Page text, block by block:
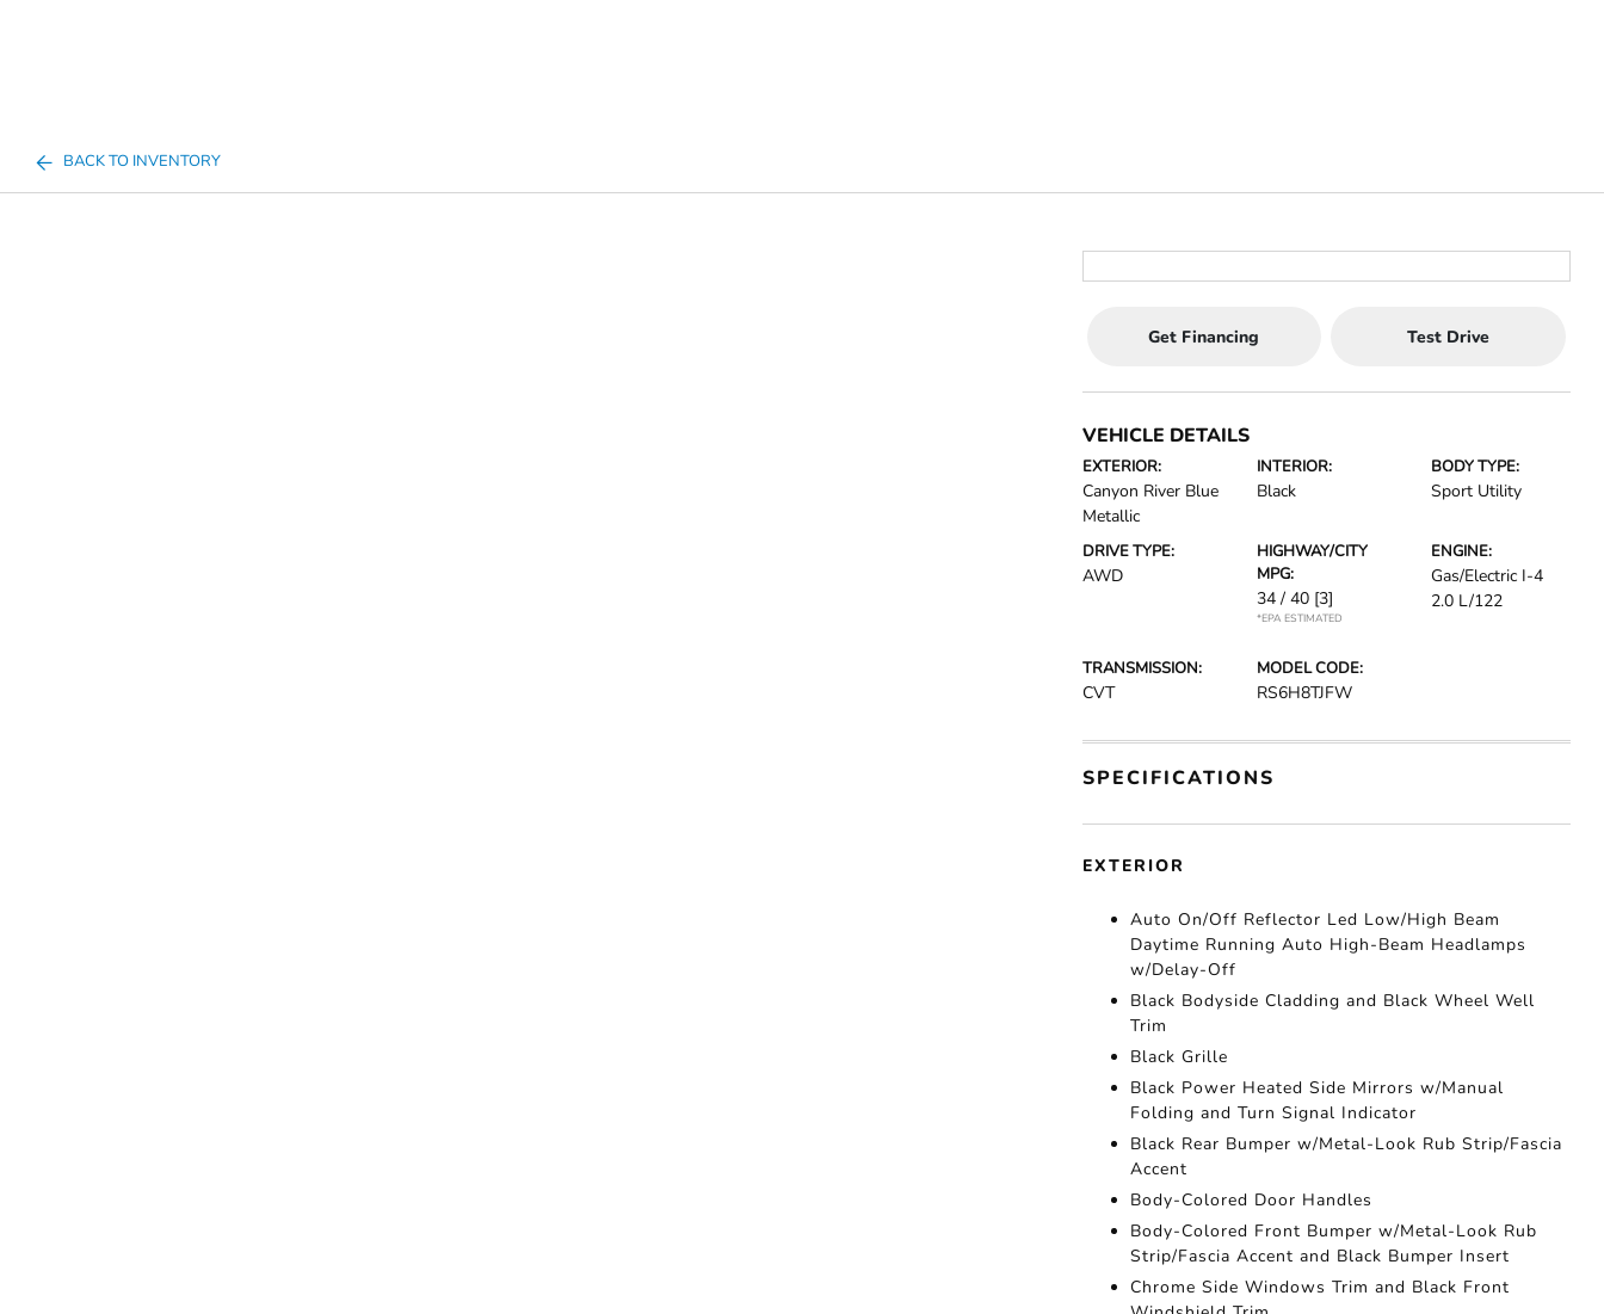
BACK TO INVENTORY
Get Financing Test Drive
VEHICLE DETAILS
EXTERIOR:
Canyon River Blue
Metallic
INTERIOR:
Black
BODY TYPE:
Sport Utility
DRIVE TYPE:
AWD
HIGHWAY/CITY
MPG:
34 / 40 [3]
*EPA ESTIMATED
ENGINE:
Gas/Electric I-4
2.0 L/122
TRANSMISSION:
CVT
MODEL CODE:
RS6H8TJFW
SPECIFICATIONS
EXTERIOR
Auto On/Off Reflector Led Low/High Beam
Daytime Running Auto High-Beam Headlamps
w/Delay-Off
Black Bodyside Cladding and Black Wheel Well
Trim
Black Grille
Black Power Heated Side Mirrors w/Manual
Folding and Turn Signal Indicator
Black Rear Bumper w/Metal-Look Rub Strip/Fascia
Accent
Body-Colored Door Handles
Body-Colored Front Bumper w/Metal-Look Rub
Strip/Fascia Accent and Black Bumper Insert
Chrome Side Windows Trim and Black Front